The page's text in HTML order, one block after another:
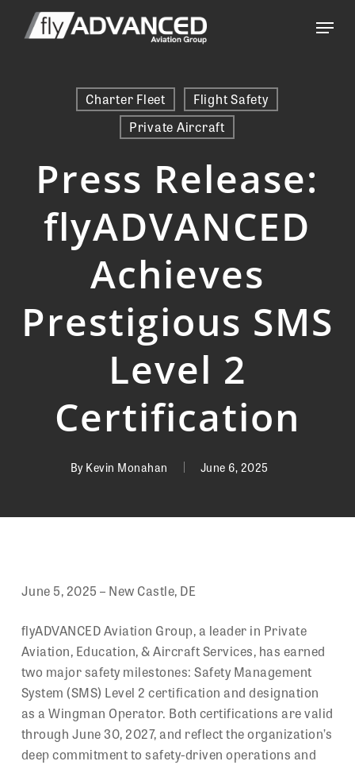
Menu
Charter Fleet
Flight Safety
Private Aircraft
Press Release:
flyADVANCED
Achieves
Prestigious SMS
Level 2
Certification
By Kevin Monahan June 6, 2025
June 5, 2025 – New Castle, DE
flyADVANCED Aviation Group, a leader in Private
Aviation, Education, & Aircraft Services, has earned
two major safety milestones: Safety Management
System (SMS) Level 2 certification and designation
as a Wingman Operator. Both certifications are valid
through June 30, 2027, and reflect the organization’s
deep commitment to safety-driven operations and